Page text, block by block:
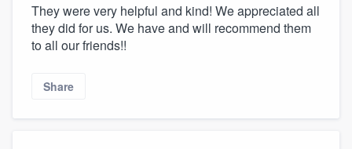
They were very helpful and kind! We appreciated all
they did for us. We have and will recommend them
to all our friends!!
Share